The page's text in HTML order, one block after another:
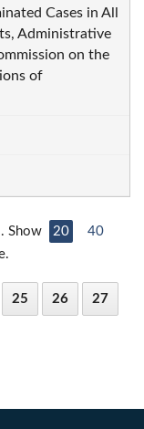
Cases in All
Administrative
on the
of
Show 20
40
25 26 27